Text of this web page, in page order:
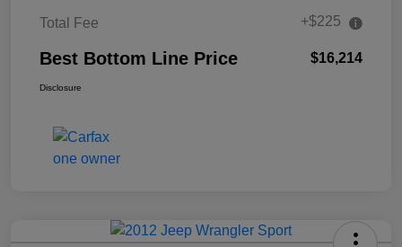
Total Fee +$225
Best Bottom Line Price $16,214
Disclosure